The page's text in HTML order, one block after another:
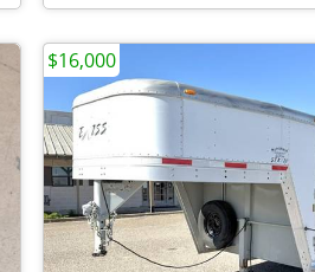
$16,000